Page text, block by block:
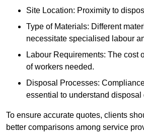
Site Location: Proximity to
Type of Materials: Different
necessitate specialised labour
Labour Requirements: The cost
of workers needed.
Disposal Processes:
essential to understand disposal
To ensure accurate quotes, clients
better comparisons among service